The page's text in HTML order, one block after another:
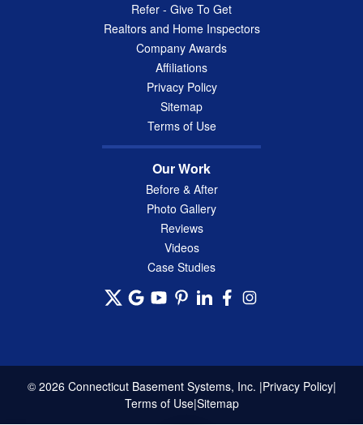
Refer - Give To Get
Realtors and Home Inspectors
Company Awards
Affiliations
Privacy Policy
Sitemap
Terms of Use
Our Work
Before & After
Photo Gallery
Reviews
Videos
Case Studies
© 2026 Connecticut Basement Systems, Inc. |Privacy Policy|
Terms of Use|Sitemap